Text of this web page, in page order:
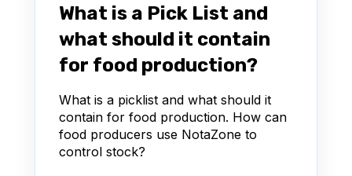
What is a Pick List and
what should it contain
for food production?
What is a picklist and what should it
contain for food production. How can
food producers use NotaZone to
control stock?